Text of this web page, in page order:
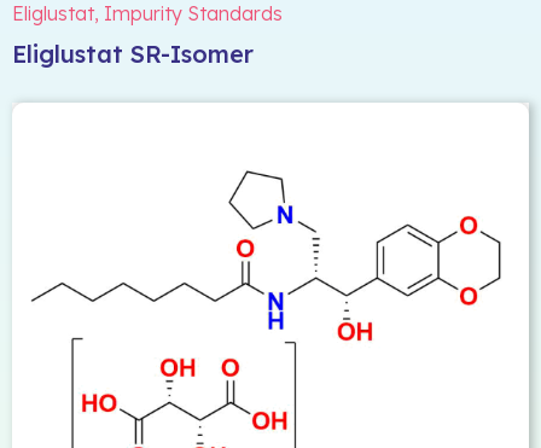
Eliglustat, Impurity Standards
Eliglustat SR-Isomer